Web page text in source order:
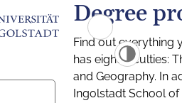
Degree
Find out everything
has eight faculties:
and Geography. In
Ingolstadt School